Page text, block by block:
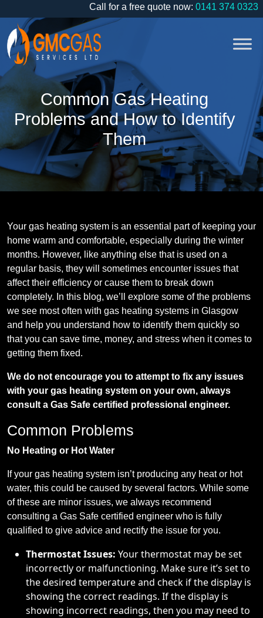
Call for a free quote now: 0141 374 0323
Common Gas Heating
Problems and How to Identify
Them
Your gas heating system is an essential part of keeping your
home warm and comfortable, especially during the winter
months. However, like anything else that is used on a
regular basis, they will sometimes encounter issues that
affect their efficiency or cause them to break down
completely. In this blog, we’ll explore some of the problems
we see most often with gas heating systems in Glasgow
and help you understand how to identify them quickly so
that you can save time, money, and stress when it comes to
getting them fixed.
We do not encourage you to attempt to fix any issues
with your gas heating system on your own, always
consult a Gas Safe certified professional engineer.
Common Problems
No Heating or Hot Water
If your gas heating system isn’t producing any heat or hot
water, this could be caused by several factors. While some
of these are minor issues, we always recommend
consulting a Gas Safe certified engineer who is fully
qualified to give advice and rectify the issue for you.
Thermostat Issues: Your thermostat may be set
incorrectly or malfunctioning. Make sure it’s set to
the desired temperature and check if the display is
showing the correct readings. If the display is
showing incorrect readings, then you may need to